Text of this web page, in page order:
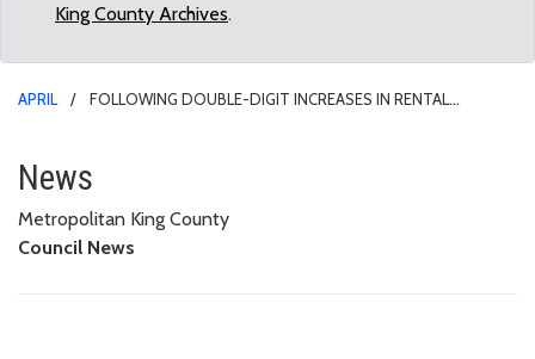
King County Archives.
APRIL
FOLLOWING DOUBLE-DIGIT INCREASES IN RENTAL
KING COUNTY
Following double-digit
News
Metropolitan King County
Council News